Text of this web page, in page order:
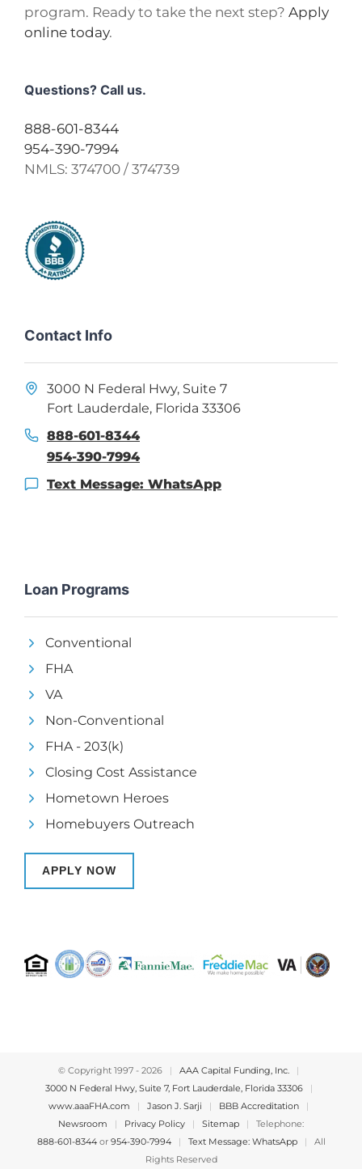
program. Ready to take the next step? Apply
online today.
Questions? Call us.
888-601-8344
954-390-7994
NMLS: 374700 / 374739
Contact Info
3000 N Federal Hwy, Suite 7
Fort Lauderdale, Florida 33306
888-601-8344
954-390-7994
Text Message: WhatsApp
Loan Programs
Conventional
FHA
VA
Non-Conventional
FHA - 203(k)
Closing Cost Assistance
Hometown Heroes
Homebuyers Outreach
APPLY NOW
© Copyright 1997 - 2026 | AAA Capital Funding, Inc.
|
3000 N Federal Hwy, Suite 7, Fort Lauderdale, Florida 33306
|
www.aaaFHA.com
| Jason J. Sarji | BBB Accreditation
|
Newsroom
| Privacy Policy | Sitemap |
Telephone:
888-601-8344or 954-390-7994 | Text Message: WhatsApp |
All
Rights Reserved